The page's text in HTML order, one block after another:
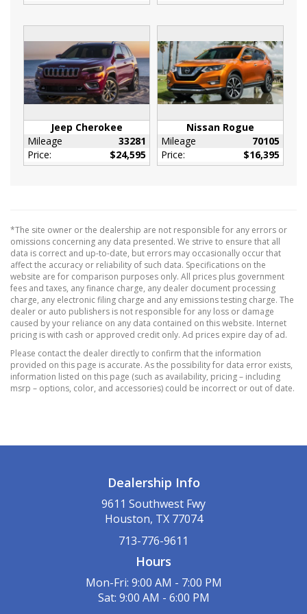
Rear Cupholder
Redundant Digital Speedometer
Sentry Key Immobilizer
Urethane Gear Shifter Material
Valet Function
Vinyl Door Trim Insert
20.5 Gal. Fuel Tank
4-Wheel Disc Brakes w/4-Wheel ABS
Front Vented Discs and Brake Assist
525CCA Maintenance-Free Battery w/Run
Down Protection
Front And Rear Anti-Roll Bars
Gas-Pressurized Shock Absorbers
GVWR: 5
250 lbs
Hydraulic Power-Assist Speed-Sensing
Steering
Multi-Link Rear Suspension w/Coil Springs
Normal Duty Suspension
Single Stainless Steel Exhaust
6 Speakers
Graphic Equalizer
Integrated Roof Antenna
POPULAR EQUIPMENT GROUP
QUICK ORDER PACKAGE 22B
Jeep Cherokee
Mileage
33281
Price:
$24,595
Nissan Rogue
Mileage
70105
Price:
$16,395
*The site owner or the dealership are not responsible for any errors or
omissions concerning any data presented. We strive to ensure that all
data is correct and up-to-date, but errors may occasionally occur that
affect the accuracy or reliability of such data. Specifications on the
website are for comparison purposes only. All prices plus government
fees and taxes, any finance charge, any dealer document processing
charge, any electronic filing charge and any emissions testing charge. The
dealer or auto publishers is not responsible for any loss or damage
caused by your reliance on any data contained on this website. Internet
pricing is with cash or approved credit only. Ad prices expire day of ad.
Please contact the dealer directly to confirm that the information
provided on this page is accurate. As the possibility for data error exists,
information listed on this page (such as availability, pricing – including
msrp – options, color, and accessories) could be incorrect or out of date.
Dealership Info
9611 Southwest Fwy
Houston, TX 77074
713-776-9611
Hours
Mon-Fri: 9:00 AM - 7:00 PM
Sat: 9:00 AM - 6:00 PM